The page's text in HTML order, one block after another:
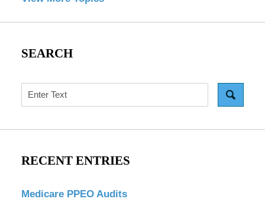
SEARCH
Search
RECENT ENTRIES
Medicare PPEO Audits